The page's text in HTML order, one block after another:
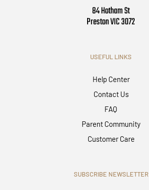
84 Hotham St
Preston VIC 3072
USEFUL LINKS
Help Center
Contact Us
FAQ
Parent Community
Customer Care
SUBSCRIBE NEWSLETTER